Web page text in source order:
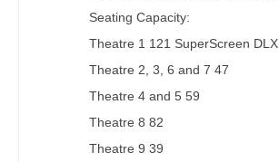
Seating Capacity:
Theatre 1 121 SuperScreen DLX
Theatre 2, 3, 6 and 7 47
Theatre 4 and 5 59
Theatre 8 82
Theatre 9 39